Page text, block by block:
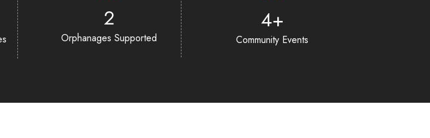
2
Orphanages Supported
6+
Community Events